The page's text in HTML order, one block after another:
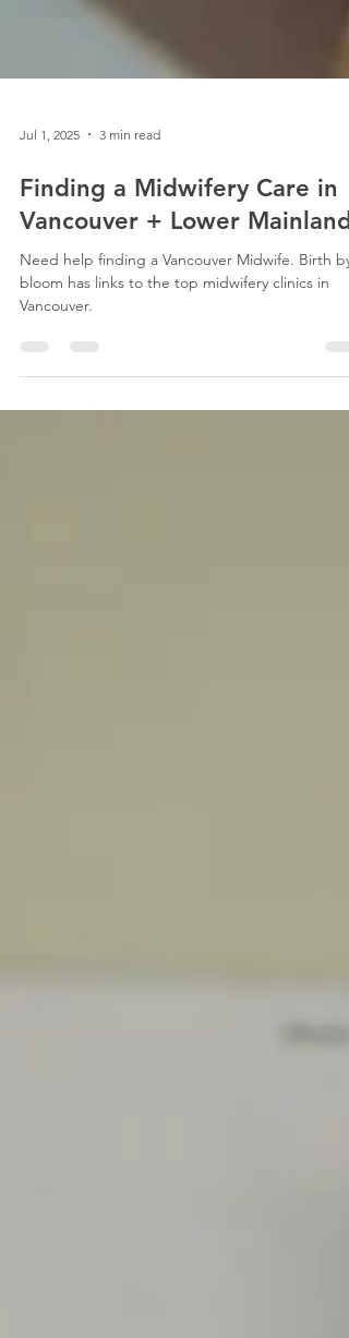
Jul 1, 2025 3 min read
Vancouver + Lower Mainland
Need help finding a Vancouver Midwife. Birth by
Vancouver.